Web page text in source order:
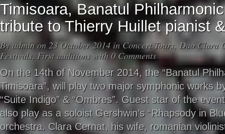
Timisoara, Banatul
tribute to Thierry Huillet pianist
Byadminon 23 October 2014 inConcert Tours, Duo Clara
Festivals, First auditionswith0 Comments
On the 14th of November 2014, the “Banatul
Timisoara”, will play two major symphonic works
“Suite Indigo” & “Ombres”. Guest star of the
also play as a soloist Gershwin’s “Rhapsody in
orchestra. Clara Cernat, his wife, romanian